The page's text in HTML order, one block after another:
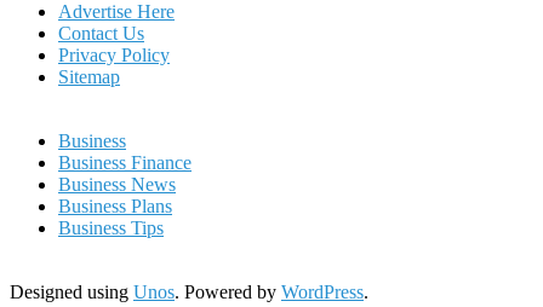
Advertise Here
Contact Us
Privacy Policy
Sitemap
Business
Business Finance
Business News
Business Plans
Business Tips
Designed using Unos. Powered by WordPress.